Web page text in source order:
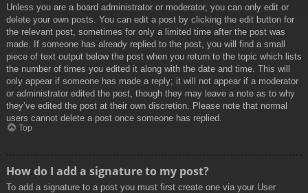
Unless you are a board administrator or moderator, you can only edit or
delete your own posts. You can edit a post by clicking the edit button for
the relevant post, sometimes for only a limited time after the post was
made. If someone has already replied to the post, you will find a small
piece of text output below the post when you return to the topic which lists
the number of times you edited it along with the date and time. This will
only appear if someone has made a reply; it will not appear if a moderator
or administrator edited the post, though they may leave a note as to why
they’ve edited the post at their own discretion. Please note that normal
users cannot delete a post once someone has replied.
Top
How do I add a signature to my post?
To add a signature to a post you must first create one via your User